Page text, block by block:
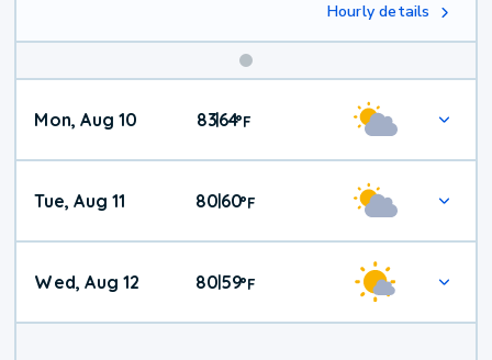
Hourly details
Mon, Aug 10 83|64°F
Tue, Aug 11 8060°F
Wed, Aug 12 8059°F